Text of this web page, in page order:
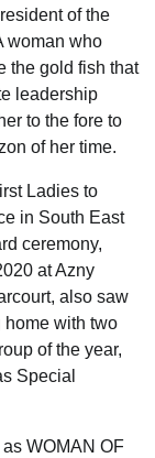
of the
woman who
the gold fish that
leadership
to the fore to
of her time.
Ladies to
in South East
ceremony,
at Azny
also saw
home with two
of the year,
Special
WOMAN OF